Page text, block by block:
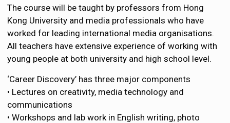
The course will be taught by professors from Hong
Kong University and media professionals who have
worked for leading international media organisations.
All teachers have extensive experience of working with
young people at both university and high school level.
‘Career Discovery’ has three major components
• Lectures on creativity, media technology and
communications
• Workshops and lab work in English writing, photo